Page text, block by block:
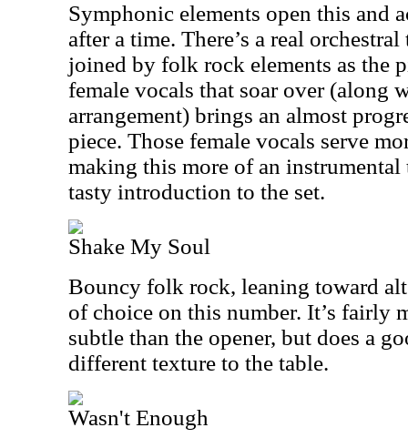
Symphonic elements open this and
after a time. There’s a real
joined by folk rock elements as the
female vocals that soar over (along
arrangement) brings an almost
piece. Those female vocals serve
making this more of an instrumental
tasty introduction to the set.
Shake My Soul
Bouncy folk rock, leaning toward
of choice on this number. It’s fairly
subtle than the opener, but does a
different texture to the table.
Wasn't Enough